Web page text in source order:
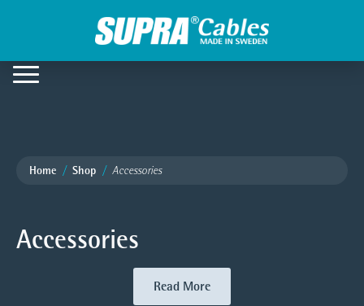
Home Shop Accessories
Accessories
Read More